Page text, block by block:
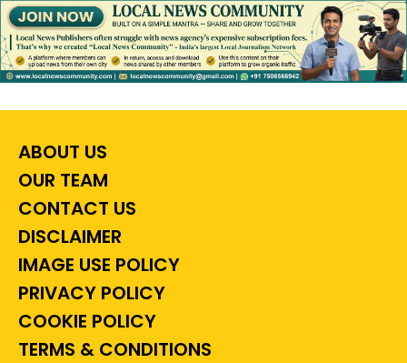
ABOUT US
OUR TEAM
CONTACT US
DISCLAIMER
IMAGE USE POLICY
PRIVACY POLICY
COOKIE POLICY
TERMS & CONDITIONS